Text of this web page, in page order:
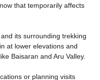
that temporarily affects
its surrounding trekking
at lower elevations and
Baisaran and Aru Valley.
or planning visits